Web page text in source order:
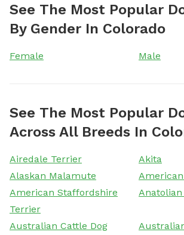
See The Most Popular
By Gender In Colorado
Female Male
See The Most Popular
Across All Breeds In
Airedale Terrier
Akita
Alaskan Malamute
American Staffordshire
Terrier
Australian Cattle Dog